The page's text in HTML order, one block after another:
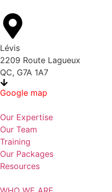
Lévis
2209 Route Lagueux
QC, G7A 1A7
Google map
Our Expertise
Our Team
Training
Our Packages
Resources